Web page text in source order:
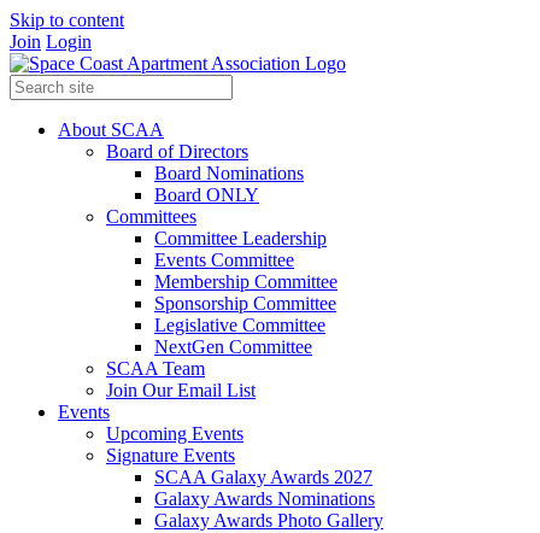
Skip to content
Join Login
About SCAA
Board of Directors
Board Nominations
Board ONLY
Committees
Committee Leadership
Events Committee
Membership Committee
Sponsorship Committee
Legislative Committee
NextGen Committee
SCAA Team
Join Our Email List
Events
Upcoming Events
Signature Events
SCAA Galaxy Awards 2027
Galaxy Awards Nominations
Galaxy Awards Photo Gallery